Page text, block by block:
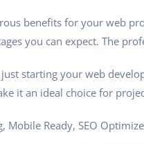
benefits for your web
you can expect. The
starting your web
it an ideal choice for
Mobile Ready, SEO